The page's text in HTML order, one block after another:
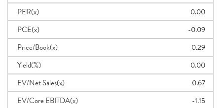
PER(x)
0.00
PCE(x)
-0.09
Price/Book(x)
0.29
Yield(%)
0.00
EV/Net Sales(x)
0.67
EV/Core EBITDA(x)
-1.15